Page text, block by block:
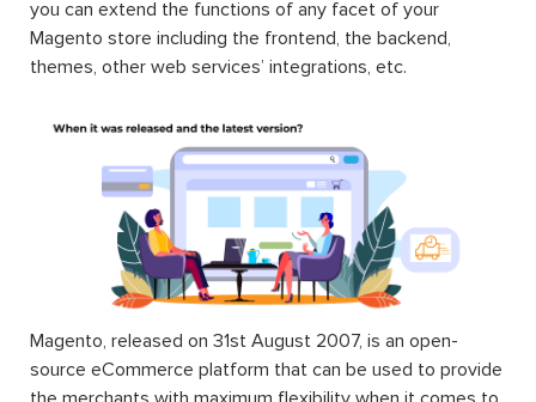
you can extend the functions of any facet of your
Magento store including the frontend, the backend,
themes, other web services’ integrations, etc.
Magento, released on 31st August 2007, is an open-
source eCommerce platform that can be used to provide